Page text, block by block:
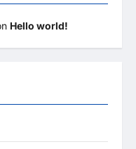
Hello world!